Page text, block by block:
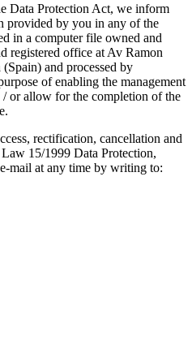
Data Protection Act, we inform
provided by you in any of the
in a computer file owned and
registered office at Av Ramon
and processed by
of enabling the management
or allow for the completion of the
rectification, cancellation and
15/1999 Data Protection,
mail at any time by writing to: